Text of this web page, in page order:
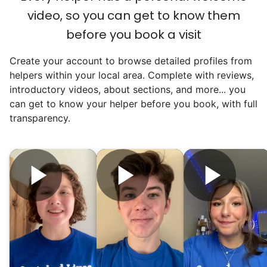
Hiring the first helper besides ourselves
was a critical point. Our senior members
had essentially become our "grandparents".
I felt incredibly protective about who we
hired. When an application came in from a
youth group leader, we knew we had a
video, so you can get to know them
before you book a visit
Create your account to browse detailed profiles from
helpers within your local area. Complete with reviews,
introductory videos, about sections, and more... you
can get to know your helper before you book, with full
transparency.